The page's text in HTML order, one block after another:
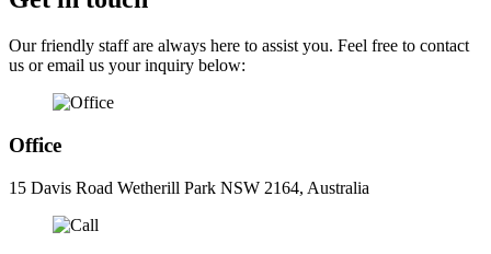
Our friendly staff are always here to assist you. Feel free to contact
us or email us your inquiry below:
Office
15 Davis Road Wetherill Park NSW 2164, Australia